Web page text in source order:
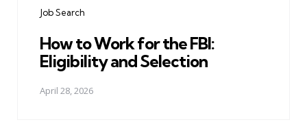
Job Search
How to Work for the FBI:
Eligibility and Selection
April 28, 2026